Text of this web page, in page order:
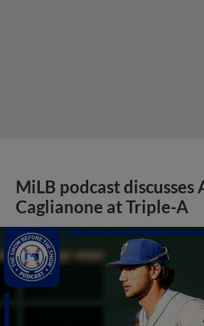
MiLB podcast discusses
Caglianone at Triple-A